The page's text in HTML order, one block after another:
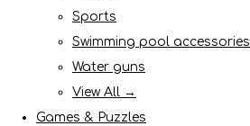
Sports
Swimming pool accessories
Water guns
View All →
Games & Puzzles